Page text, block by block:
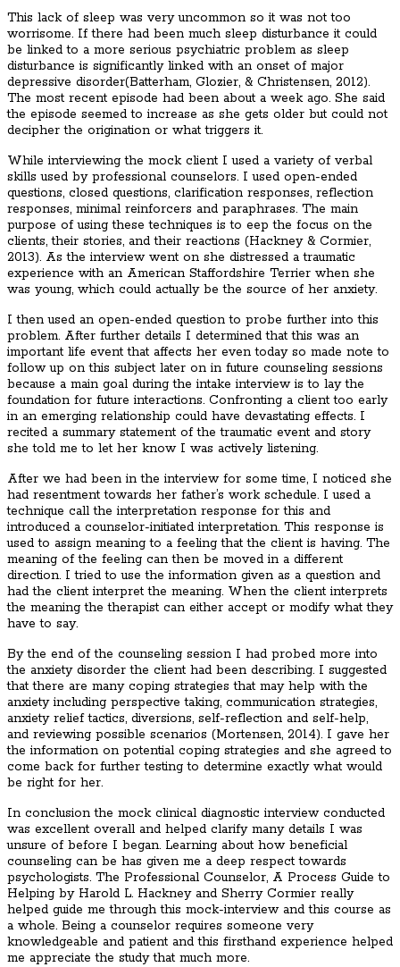
This lack of sleep was very uncommon so it was not too
worrisome. If there had been much sleep disturbance it could
be linked to a more serious psychiatric problem as sleep
disturbance is significantly linked with an onset of major
depressive disorder(Batterham, Glozier, & Christensen, 2012).
The most recent episode had been about a week ago. She said
the episode seemed to increase as she gets older but could not
decipher the origination or what triggers it.
While interviewing the mock client I used a variety of verbal
skills used by professional counselors. I used open-ended
questions, closed questions, clarification responses, reflection
responses, minimal reinforcers and paraphrases. The main
purpose of using these techniques is to eep the focus on the
clients, their stories, and their reactions (Hackney & Cormier,
2013). As the interview went on she distressed a traumatic
experience with an American Staffordshire Terrier when she
was young, which could actually be the source of her anxiety.
I then used an open-ended question to probe further into this
problem. After further details I determined that this was an
important life event that affects her even today so made note to
follow up on this subject later on in future counseling sessions
because a main goal during the intake interview is to lay the
foundation for future interactions. Confronting a client too early
in an emerging relationship could have devastating effects. I
recited a summary statement of the traumatic event and story
she told me to let her know I was actively listening.
After we had been in the interview for some time, I noticed she
had resentment towards her father’s work schedule. I used a
technique call the interpretation response for this and
introduced a counselor-initiated interpretation. This response is
used to assign meaning to a feeling that the client is having. The
meaning of the feeling can then be moved in a different
direction. I tried to use the information given as a question and
had the client interpret the meaning. When the client interprets
the meaning the therapist can either accept or modify what they
have to say.
By the end of the counseling session I had probed more into
the anxiety disorder the client had been describing. I suggested
that there are many coping strategies that may help with the
anxiety including perspective taking, communication strategies,
anxiety relief tactics, diversions, self-reflection and self-help,
and reviewing possible scenarios (Mortensen, 2014). I gave her
the information on potential coping strategies and she agreed to
come back for further testing to determine exactly what would
be right for her.
In conclusion the mock clinical diagnostic interview conducted
was excellent overall and helped clarify many details I was
unsure of before I began. Learning about how beneficial
counseling can be has given me a deep respect towards
psychologists. The Professional Counselor, A Process Guide to
Helping by Harold L. Hackney and Sherry Cormier really
helped guide me through this mock-interview and this course as
a whole. Being a counselor requires someone very
knowledgeable and patient and this firsthand experience helped
me appreciate the study that much more.